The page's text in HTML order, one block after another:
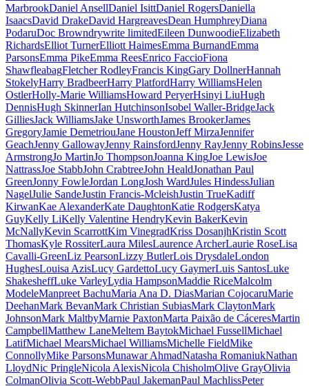
MarbrookDaniel AnsellDaniel IsittDaniel RogersDaniella
IsaacsDavid DrakeDavid HargreavesDean HumphreyDiana
PodaruDoc Browndrywrite limitedEileen DunwoodieElizabeth
RichardsElliot TurnerElliott HaimesEmma BurnandEmma
ParsonsEmma PikeEmma ReesEnrico FaccioFiona
ShawfleabagFletcher RodleyFrancis KingGary DollnerHannah
StokelyHarry BradbeerHarry PlatfordHarry WilliamsHelen
OstlerHolly-Marie WilliamsHoward PeryerHsinyi LiuHugh
DennisHugh SkinnerIan HutchinsonIsobel Waller-BridgeJack
GilliesJack WilliamsJake UnsworthJames BrookerJames
GregoryJamie DemetriouJane HoustonJeff MirzaJennifer
GeachJenny GallowayJenny RainsfordJenny RayJenny RobinsJesse
ArmstrongJo MartinJo ThompsonJoanna KingJoe LewisJoe
NattrassJoe StabbJohn CrabtreeJohn HealdJonathan Paul
GreenJonny FowleJordan LongJosh WardJules HindessJulian
NagelJulie SandeJustin Francis-McleishJustin TrueKadiff
KirwanKae AlexanderKate DaughtonKatie RodgersKatya
GuyKelly LiKelly Valentine HendryKevin BakerKevin
McNallyKevin ScarrottKim VinegradKriss DosanjhKristin Scott
ThomasKyle RossiterLaura MilesLaurence ArcherLaurie RoseLisa
Cavalli-GreenLiz PearsonLizzy ButlerLois DrysdaleLondon
HughesLouisa AzisLucy GardettoLucy GaymerLuis SantosLuke
ShakesheffLuke VarleyLydia HampsonMaddie RiceMalcolm
ModeleManpreet BachuMaria Ana D. DiasMarian CojocaruMarie
DeehanMark BevanMark Christian SubiasMark ClaytonMark
JohnsonMark MaltbyMarnie PaxtonMarta Paixão de CáceresMartin
CampbellMatthew LaneMeltem BaytokMichael FussellMichael
LatifMichael MearsMichael WilliamsMichelle FieldMike
ConnollyMike ParsonsMunawar AhmadNatasha RomaniukNathan
LloydNic PringleNicola AlexisNicola ChisholmOlive GrayOlivia
ColmanOlivia Scott-WebbPaul JakemanPaul MachlissPeter